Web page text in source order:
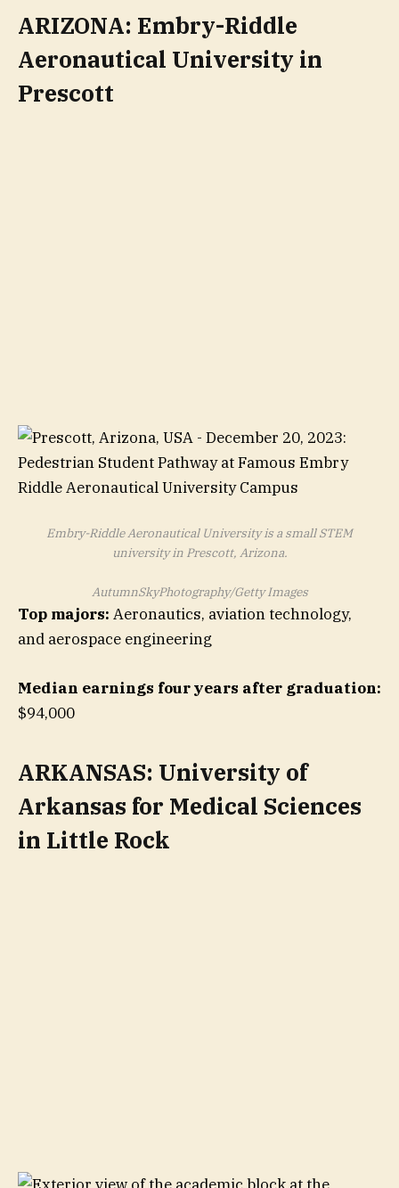
ARIZONA: Embry-Riddle
Aeronautical University in
Prescott
Embry-Riddle Aeronautical University is a small STEM
university in Prescott, Arizona.
AutumnSkyPhotography/Getty Images
Top majors: Aeronautics, aviation technology,
and aerospace engineering
Median earnings four years after graduation:
$94,000
ARKANSAS: University of
Arkansas for Medical Sciences
in Little Rock